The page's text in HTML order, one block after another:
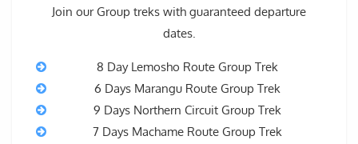
Join our Group treks with guaranteed departure
dates.
8 Day Lemosho Route Group Trek
6 Days Marangu Route Group Trek
9 Days Northern Circuit Group Trek
7 Days Machame Route Group Trek